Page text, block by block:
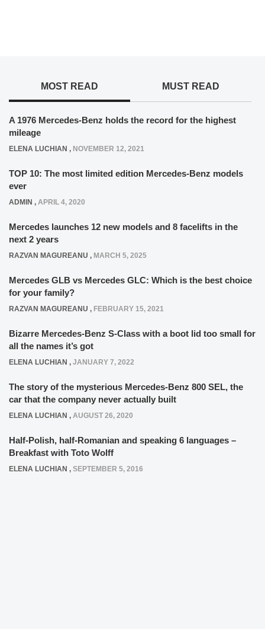
MOST READ MUST READ
A 1976 Mercedes-Benz holds the record for the highest
mileage
ELENA LUCHIAN , NOVEMBER 12, 2021
TOP 10: The most limited edition Mercedes-Benz models
ever
ADMIN , APRIL 4, 2020
Mercedes launches 12 new models and 8 facelifts in the
next 2 years
RAZVAN MAGUREANU , MARCH 5, 2025
Mercedes GLB vs Mercedes GLC: Which is the best choice
for your family?
RAZVAN MAGUREANU , FEBRUARY 15, 2021
Bizarre Mercedes-Benz S-Class with a boot lid too small for
all the names it’s got
ELENA LUCHIAN , JANUARY 7, 2022
The story of the mysterious Mercedes-Benz 800 SEL, the
car that the company never actually built
ELENA LUCHIAN , AUGUST 26, 2020
Half-Polish, half-Romanian and speaking 6 languages –
Breakfast with Toto Wolff
ELENA LUCHIAN , SEPTEMBER 5, 2016